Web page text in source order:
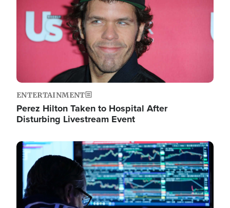
ENTERTAINMENT
Perez Hilton Taken to Hospital After
Disturbing Livestream Event
Image